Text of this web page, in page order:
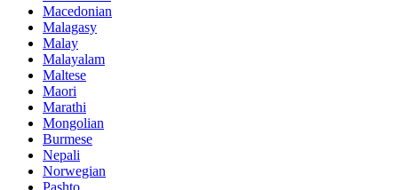
Macedonian
Malagasy
Malay
Malayalam
Maltese
Maori
Marathi
Mongolian
Burmese
Nepali
Norwegian
Pashto